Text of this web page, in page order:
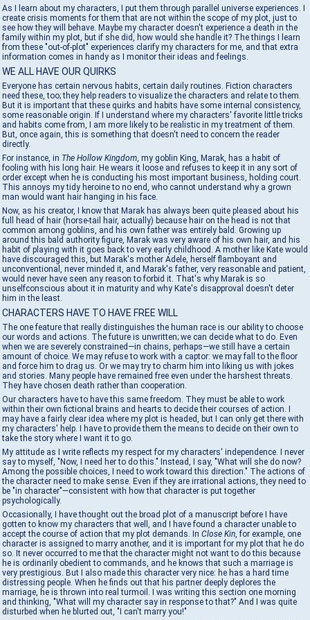
As I learn about my characters, I put them through parallel universe experiences. I
create crisis moments for them that are not within the scope of my plot, just to
see how they will behave. Maybe my character doesn't experience a death in the
family within my plot, but if she did, how would she handle it? The things I learn
from these "out-of-plot" experiences clarify my characters for me, and that extra
information comes in handy as I monitor their ideas and feelings.
WE ALL HAVE OUR QUIRKS
Everyone has certain nervous habits, certain daily routines. Fiction characters
need these, too; they help readers to visualize the characters and relate to them.
But it is important that these quirks and habits have some internal consistency,
some reasonable origin. If I understand where my characters' favorite little tricks
and habits come from, I am more likely to be realistic in my treatment of them.
But, once again, this is something that doesn't need to concern the reader
directly.
For instance, in The Hollow Kingdom, my goblin King, Marak, has a habit of
fooling with his long hair. He wears it loose and refuses to keep it in any sort of
order except when he is conducting his most important business, holding court.
This annoys my tidy heroine to no end, who cannot understand why a grown
man would want hair hanging in his face.
Now, as his creator, I know that Marak has always been quite pleased about his
full head of hair (horse-tail hair, actually) because hair on the head is not that
common among goblins, and his own father was entirely bald. Growing up
around this bald authority figure, Marak was very aware of his own hair, and his
habit of playing with it goes back to very early childhood. A mother like Kate would
have discouraged this, but Marak's mother Adele, herself flamboyant and
unconventional, never minded it, and Marak's father, very reasonable and patient,
would never have seen any reason to forbid it. That's why Marak is so
unselfconscious about it in maturity and why Kate's disapproval doesn't deter
him in the least.
CHARACTERS HAVE TO HAVE FREE WILL
The one feature that really distinguishes the human race is our ability to choose
our words and actions. The future is unwritten; we can decide what to do. Even
when we are severely constrained—in chains, perhaps—we still have a certain
amount of choice. We may refuse to work with a captor: we may fall to the floor
and force him to drag us. Or we may try to charm him into liking us with jokes
and stories. Many people have remained free even under the harshest threats.
They have chosen death rather than cooperation.
Our characters have to have this same freedom. They must be able to work
within their own fictional brains and hearts to decide their courses of action. I
may have a fairly clear idea where my plot is headed, but I can only get there with
my characters' help. I have to provide them the means to decide on their own to
take the story where I want it to go.
My attitude as I write reflects my respect for my characters' independence. I never
say to myself, "Now, I need her to do this." Instead, I say, "What will she do now?
Among the possible choices, I need to work toward this direction." The actions of
the character need to make sense. Even if they are irrational actions, they need to
be "in character"—consistent with how that character is put together
psychologically.
Occasionally, I have thought out the broad plot of a manuscript before I have
gotten to know my characters that well, and I have found a character unable to
accept the course of action that my plot demands. In Close Kin, for example, one
character is assigned to marry another, and it is important for my plot that he do
so. It never occurred to me that the character might not want to do this because
he is ordinarily obedient to commands, and he knows that such a marriage is
very prestigious. But I also made this character very nice: he has a hard time
distressing people. When he finds out that his partner deeply deplores the
marriage, he is thrown into real turmoil. I was writing this section one morning
and thinking, "What will my character say in response to that?" And I was quite
disturbed when he blurted out, "I can't marry you!"